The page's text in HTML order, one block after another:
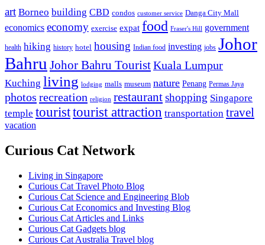
art Borneo building CBD condos customer service Danga City Mall
economics economy exercise expat food Fraser's Hill government
health hiking history hotel housing Indian food investing jobs Johor
Bahru Johor Bahru TouristKuala Lumpur
Kuching living lodging malls museum nature Penang Permas Jaya
photos recreation religion restaurantshopping Singapore
temple touristtourist attraction transportation travel
vacation
Curious Cat Network
Living in Singapore
Curious Cat Travel Photo Blog
Curious Cat Science and Engineering Blob
Curious Cat Economics and Investing Blog
Curious Cat Articles and Links
Curious Cat Gadgets blog
Curious Cat Australia Travel blog